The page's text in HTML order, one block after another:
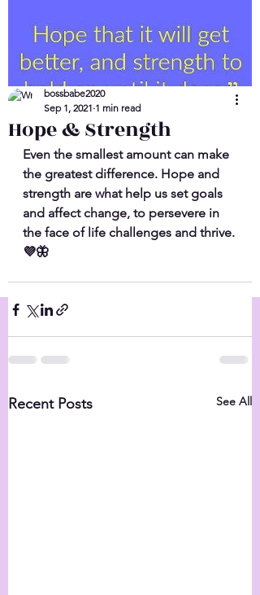
Hope & Strength
bossbabe2020
Sep 1, 2021 1 min read
Even the smallest amount can make
the greatest difference. Hope and
strength are what help us set goals
and affect change, to persevere in
the face of life challenges and thrive.
💜🦋
Recent Posts See All